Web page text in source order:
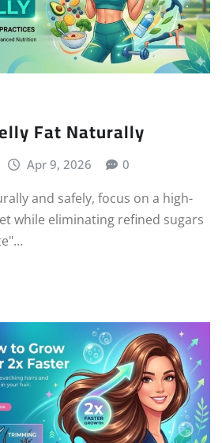
Fat Naturally
Apr 9, 2026 0
and safely, focus on a high-
while eliminating refined sugars